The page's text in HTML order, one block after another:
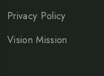
Privacy Policy
Vision Mission